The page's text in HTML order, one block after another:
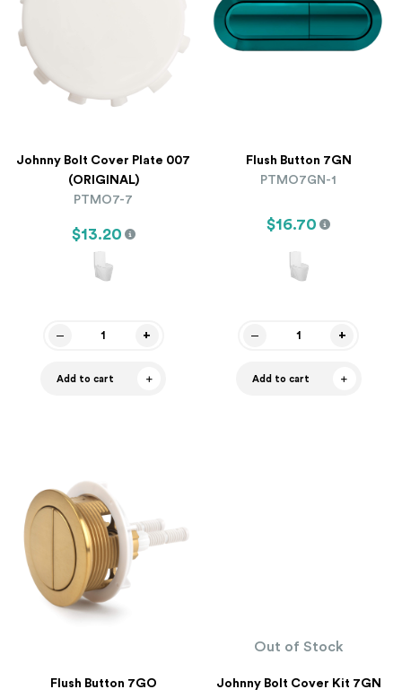
Johnny Bolt Cover Plate 007
(ORIGINAL)
PTMO7-7
$13.20
Add to cart
Flush Button 7GN
PTMO7GN-1
$16.70
Add to cart
Flush Button 7GO
Out of Stock
Johnny Bolt Cover Kit 7GN